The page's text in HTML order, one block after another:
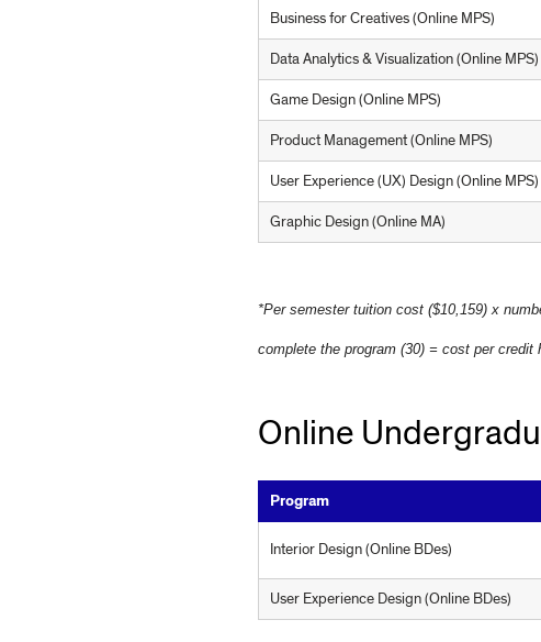
Business for Creatives (Online MPS)
Data Analytics & Visualization (Online MPS)
Game Design (Online MPS)
Product Management (Online MPS)
User Experience (UX) Design (Online MPS)
Graphic Design (Online MA)
*Per semester tuition cost ($10,159) x
complete the program (30) = cost per credit
Online
Program
Interior Design (Online BDes)
User Experience Design(Online BDes)